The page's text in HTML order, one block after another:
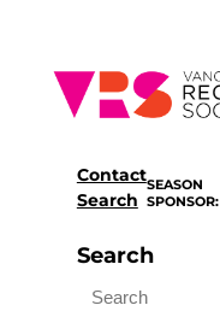
content
Contact
Search
SEASON
SPONSOR:
Search